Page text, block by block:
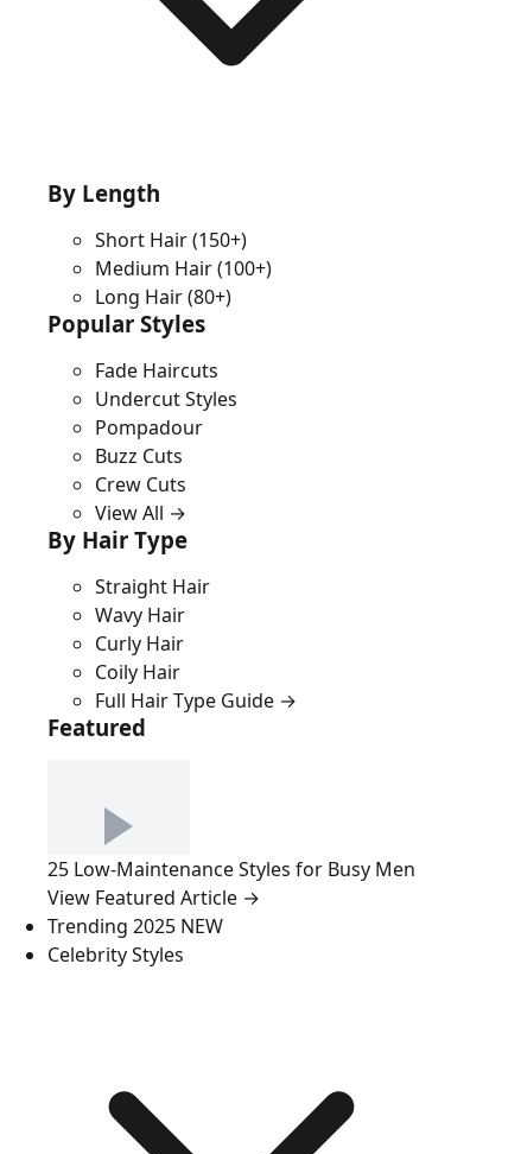
By Length
Short Hair(150+)
Medium Hair(100+)
Long Hair(80+)
Popular Styles
Fade Haircuts
Undercut Styles
Pompadour
Buzz Cuts
Crew Cuts
View All →
By Hair Type
Straight Hair
Wavy Hair
Curly Hair
Coily Hair
Full Hair Type Guide →
Featured
25 Low-Maintenance Styles for Busy Men
View Featured Article →
Trending 2025 NEW
Celebrity Styles